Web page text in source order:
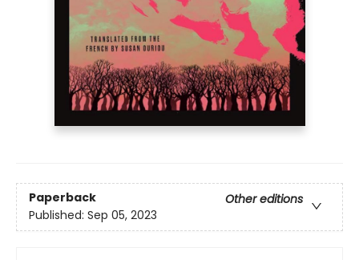
Paperback
Other editions
Published: Sep 05, 2023